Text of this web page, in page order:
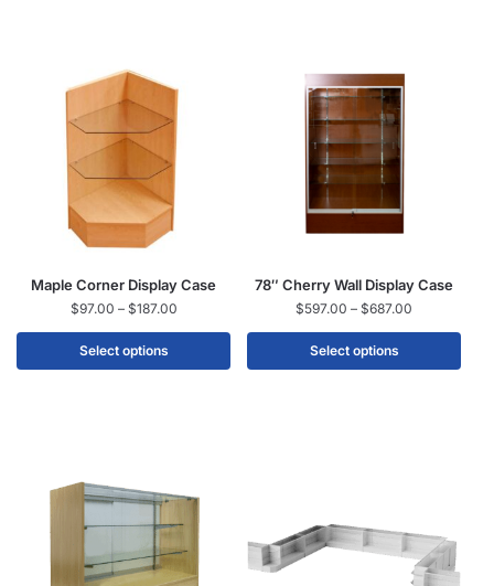
Maple Corner Display Case
$97.00 – $187.00
Select options
78″ Cherry Wall Display Case
$597.00 – $687.00
Select options